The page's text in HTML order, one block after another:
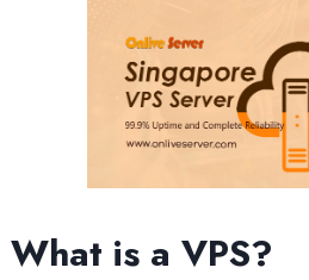
What is a VPS?